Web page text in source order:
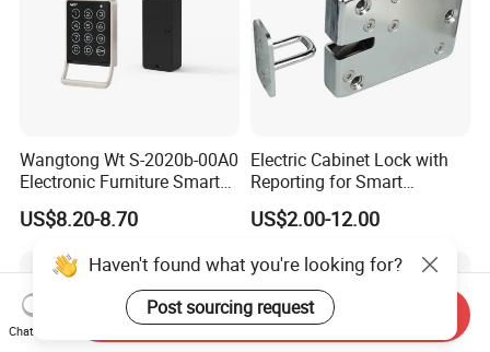
Wangtong Wt S-2020b-00A0
Electronic Furniture Smart
Public Mode Function
Handle Lock
US$8.20-8.70
Electric Cabinet Lock with
Reporting for Smart
Electronic Lockers
(MA1208S)
US$2.00-12.00
Haven't found what you're looking for?
Post sourcing request
Chat Now
Send Inquiry